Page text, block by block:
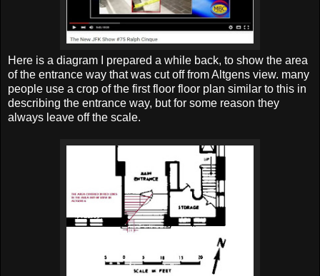
Here is a diagram I prepared a while back, to show the area
of the entrance way that was cut off from Altgens view. many
people use a crop of the first floor floor plan similar to this in
describing the entrance way, but for some reason they
always leave off the scale.